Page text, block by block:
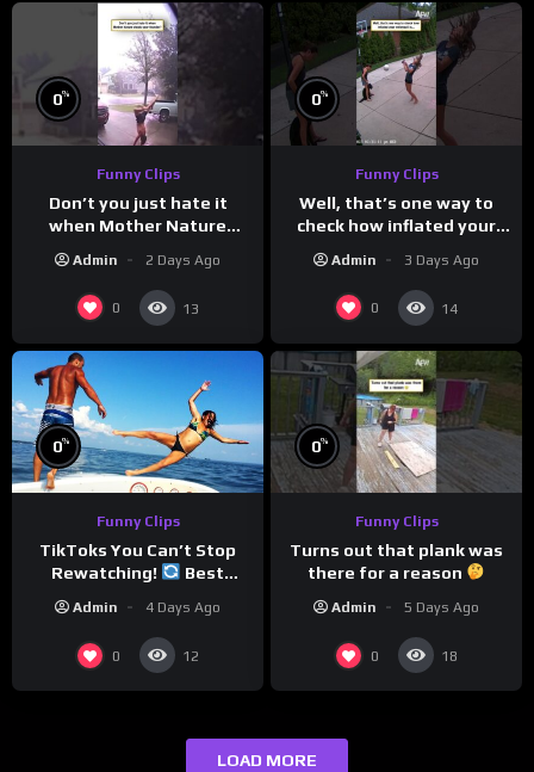
0%
Funny Clips
Don’t you just hate it
when Mother Nature
Admin 2 Days Ago
0 13
0%
Funny Clips
Well, that’s one way to
check how inflated your
Admin 3 Days Ago
0 14
0%
Funny Clips
TikToks You Can’t Stop
Rewatching!
Best
Admin 4 Days Ago
0 12
0%
Funny Clips
Turns out that plank was
there for a reason
Admin 5 Days Ago
0 18
LOAD MORE